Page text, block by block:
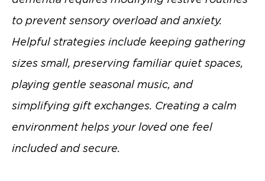
to prevent sensory overload and anxiety.
Helpful strategies include keeping gathering
sizes small, preserving familiar quiet spaces,
playing gentle seasonal music, and
simplifying gift exchanges. Creating a calm
environment helps your loved one feel
included and secure.